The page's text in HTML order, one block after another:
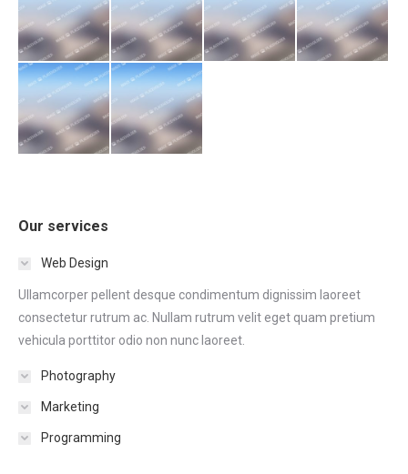
Our services
Web Design
Ullamcorper pellent desque condimentum dignissim laoreet
consectetur rutrum ac. Nullam rutrum velit eget quam pretium
vehicula porttitor odio non nunc laoreet.
Photography
Marketing
Programming